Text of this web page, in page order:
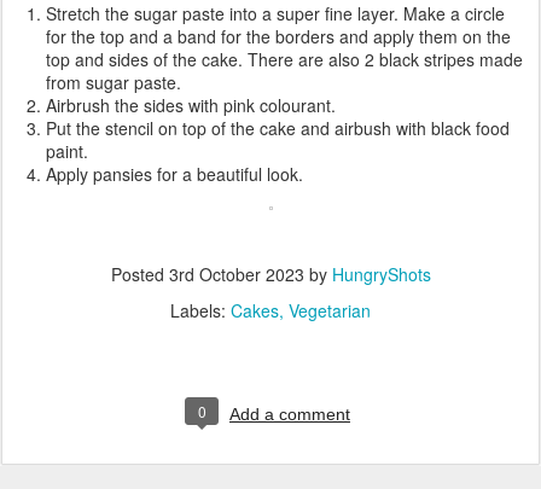
Stretch the sugar paste into a super fine layer. Make a circle
for the top and a band for the borders and apply them on the
top and sides of the cake. There are also 2 black stripes made
from sugar paste.
Airbrush the sides with pink colourant.
Put the stencil on top of the cake and airbush with black food
paint.
Apply pansies for a beautiful look.
Posted 3rd October 2023 by HungryShots
Labels: Cakes Vegetarian
0 Add a comment